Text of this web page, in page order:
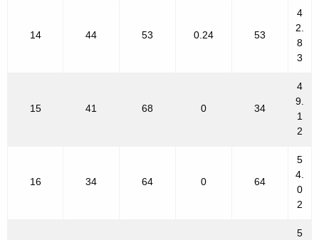
14 44 53 0.24 53
4
2.
8
3
15 41 68 0 34
4
9.
1
2
16 34 64 0 64
5
4.
0
2
5